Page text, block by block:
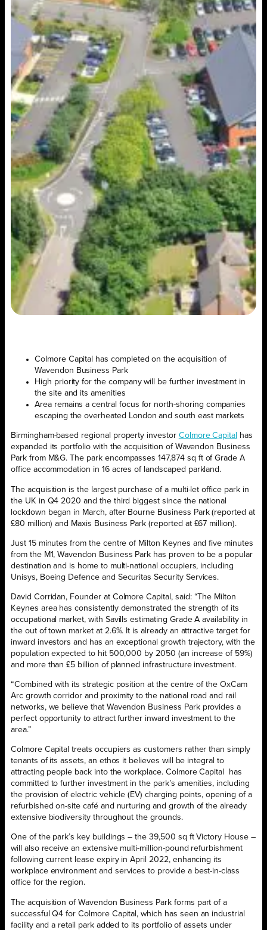
Colmore Capital has completed on the acquisition of
Wavendon Business Park
High priority for the company will be further investment in
the site and its amenities
Area remains a central focus for north-shoring companies
escaping theoverheated London and south east markets
Birmingham-based regional property investor Colmore Capital
has
expanded its portfolio with the acquisition of Wavendon Business
Park from M&G. The park encompasses 147,874 sq ft of Grade A
office accommodation in 16 acres of landscaped parkland.
The acquisition is the largest purchase of a multi-let office park in
the UK in Q4 2020 and the third biggest since the national
lockdown began in March, after Bourne Business Park (reported at
£80 million) and Maxis Business Park (reported at £67 million).
Just 15 minutes from the centre of Milton Keynes and five minutes
from the M1, Wavendon Business Park has proven to be a popular
destination and is home to multi-national occupiers, including
Unisys, Boeing Defence and Securitas Security Services.
David Corridan, Founder at Colmore Capital, said: “The Milton
Keynes area has consistently demonstrated the strength of its
occupational market, with Savills estimating Grade A availability in
the out of town market at 2.6%. It is already an attractive target for
inward investors and has an exceptional growth trajectory, with the
population expected to hit 500,000 by 2050 (an increase of 59%)
and more than £5 billion of planned infrastructure investment.
“Combined with its strategic position at the centre of the OxCam
Arc growth corridor and proximity to the national road and rail
networks, we believe that Wavendon Business Park provides a
perfect opportunity to attract further inward investment to the
area.”
Colmore Capital treats occupiers as customers rather than simply
tenants of its assets, an ethos it believes will be integral to
attracting people back into the workplace. Colmore Capital has
committed to further investment in the park’s amenities, including
the provision of electric vehicle (EV) charging points, opening of a
refurbished on-site café and nurturing and growth of the already
extensive biodiversity throughout the grounds.
One of the park’s key buildings – the 39,500 sq ft Victory House –
will also receive an extensive multi-million-pound refurbishment
following current lease expiry in April 2022, enhancing its
workplace environment and services to provide a best-in-class
office for the region.
The acquisition of Wavendon Business Park forms part of a
successful Q4 for Colmore Capital, which has seen an industrial
facility and a retail park added to its portfolio of assets under